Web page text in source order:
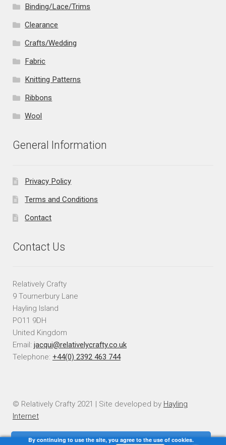
Binding/Lace/Trims
Clearance
Crafts/Wedding
Fabric
Knitting Patterns
Ribbons
Wool
General Information
Privacy Policy
Terms and Conditions
Contact
Contact Us
Relatively Crafty
9 Tournerbury Lane
Hayling Island
PO11 9DH
United Kingdom
Email: jacqui@relativelycrafty.co.uk
Telephone: +44(0) 2392 463 744
© Relatively Crafty 2021 | Site developed by Hayling
Internet
By continuing to use the site, you agree to the use of cookies.